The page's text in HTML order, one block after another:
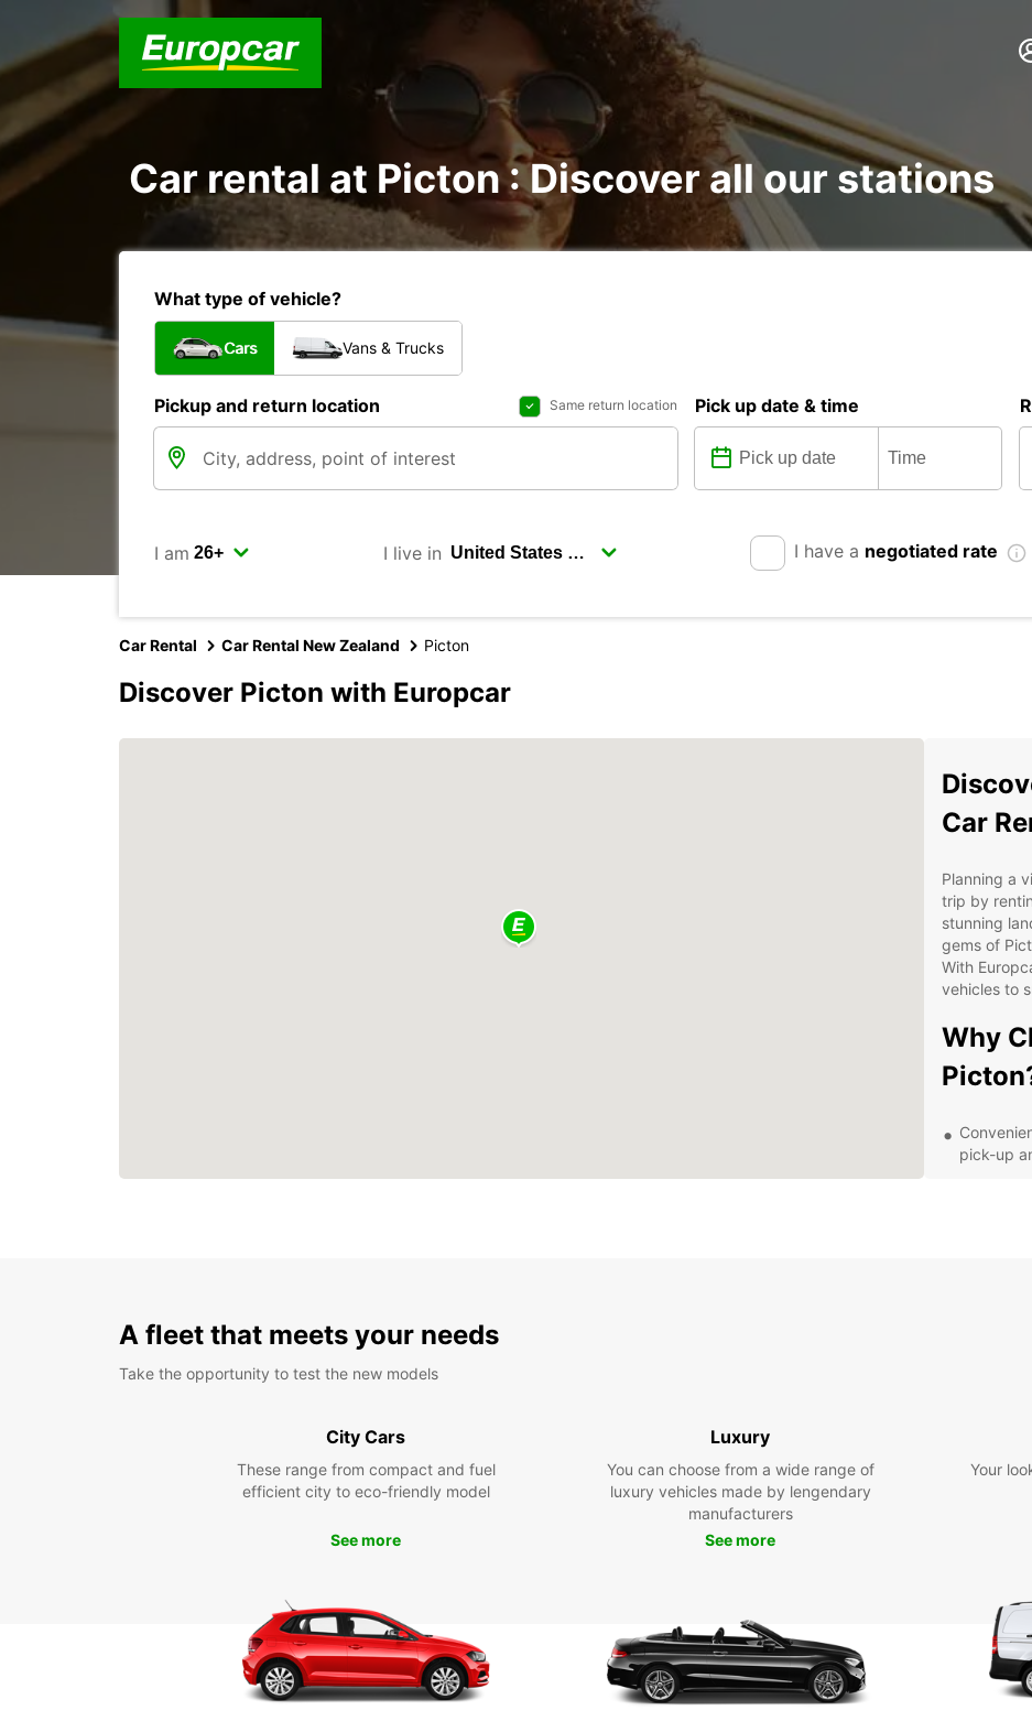
Car rental at Picton : Discover all our stations
What type of vehicle?
Cars Vans & Trucks
Pickup and return location Same return location Pick up date & time
I am I live in I have a negotiated rate
Car Rental Car Rental New Zealand Picton
Discover Picton with Europcar
Car
Planning a
trip by
stunning
gems of
With
vehicles to
Why
pick-up
With your
Charlotte
hiking
Book
A fleet that meets your needs
Take the opportunity to test the new models
City Cars
These range from compact and fuel
efficient city to eco-friendly model
See more
Luxury
You can choose from a wide range of
luxury vehicles made by lengendary
manufacturers
See more
Your